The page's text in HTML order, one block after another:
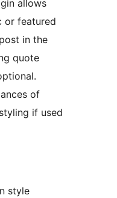
allows
or featured
in the
quote
of
if used
style